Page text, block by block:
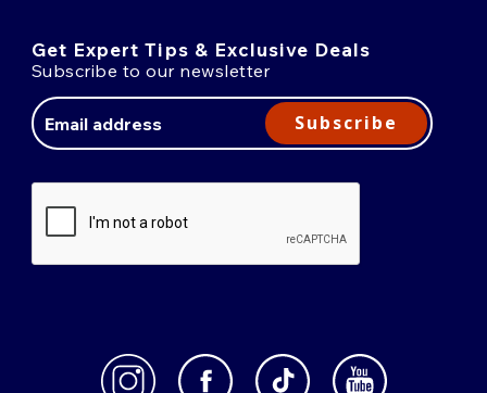
Get Expert Tips & Exclusive Deals
Subscribe to our newsletter
Address
Subscribe